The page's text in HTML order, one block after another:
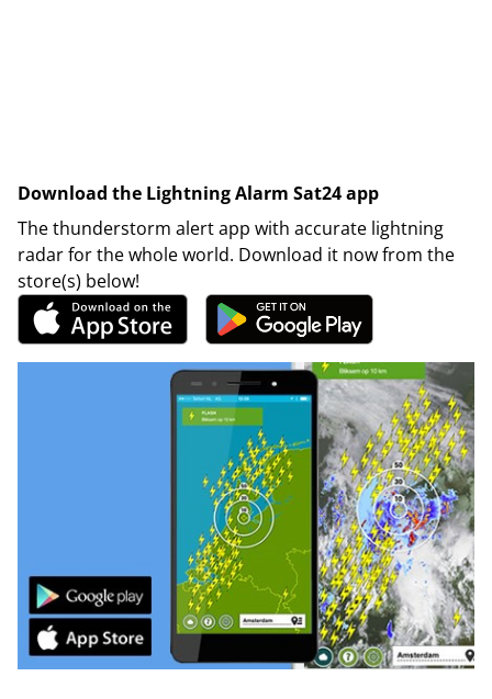
Download the Lightning Alarm Sat24 app
The thunderstorm alert app with accurate lightning
radar for the whole world. Download it now from the
store(s) below!